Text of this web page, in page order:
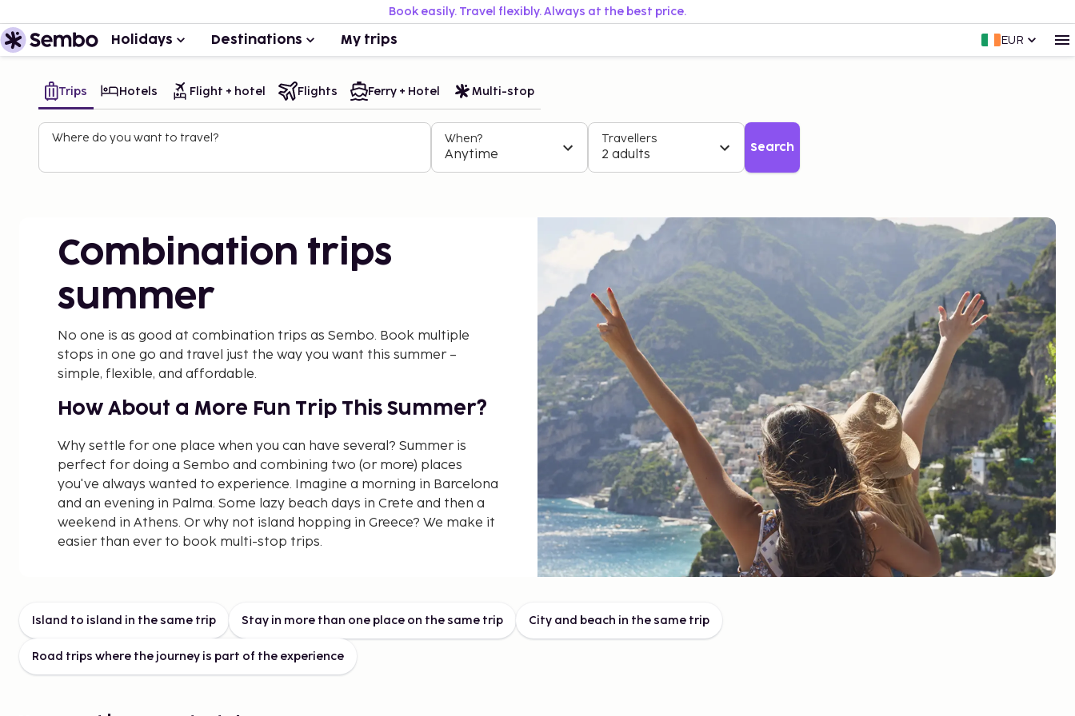
Book easily. Travel flexibly. Always at the best price.
Holidays Destinations My trips EUR
Trips Hotels Flight + hotel Flights Ferry + Hotel Multi-stop
Where do you want to travel? When?
Anytime
Travellers
2 adults Search
Combination trips
summer
No one is as good at combination trips as Sembo. Book multiple
stops in one go and travel just the way you want this summer –
simple, flexible, and affordable.
How About a More Fun Trip This Summer?
Why settle for one place when you can have several? Summer is
perfect for doing a Sembo and combining two (or more) places
you've always wanted to experience. Imagine a morning in Barcelona
and an evening in Palma. Some lazy beach days in Crete and then a
weekend in Athens. Or why not island hopping in Greece? We make it
easier than ever to book multi-stop trips.
More travel for your money? Absolutely! Combination trips don't
have to cost a fortune just because they include more stops. On the
contrary, in some cases, it can even be cheaper to combine different
Island to island in the same trip Stay in more than one place on the same trip City and beach in the same trip
Road trips where the journey is part of the experience